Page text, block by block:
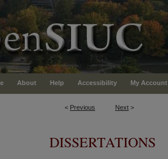
About Help Accessibility My Account
< Previous Next >
DISSERTATIONS